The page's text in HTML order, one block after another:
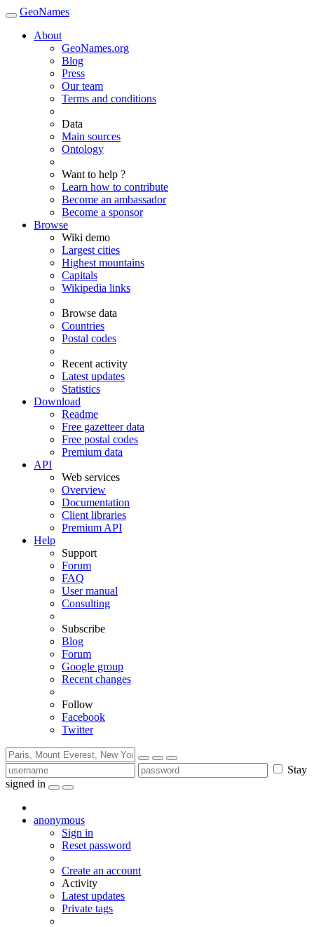
GeoNames
About
GeoNames.org
Blog
Press
Our team
Terms and conditions
Data
Main sources
Ontology
Want to help ?
Learn how to contribute
Become an ambassador
Become a sponsor
Browse
Wiki demo
Largest cities
Highest mountains
Capitals
Wikipedia links
Browse data
Countries
Postal codes
Recent activity
Latest updates
Statistics
Download
Readme
Free gazetteer data
Free postal codes
Premium data
API
Web services
Overview
Documentation
Client libraries
Premium API
Help
Support
Forum
FAQ
User manual
Consulting
Subscribe
Blog
Forum
Google group
Recent changes
Follow
Facebook
Twitter
Stay
signed in
anonymous
Sign in
Reset password
Create an account
Activity
Latest updates
Private tags